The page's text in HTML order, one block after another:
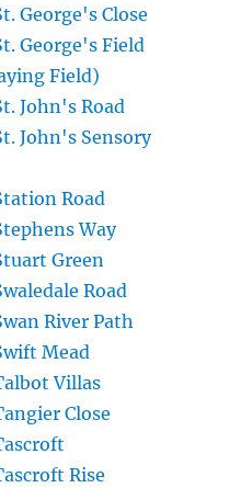
George's Close
George's Field
Field)
John's Road
John's Sensory
Road
Way
Green
Road
River Path
Mead
Villas
Close
Rise